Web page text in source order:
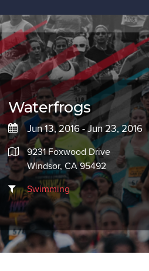
Waterfrogs
Jun 13, 2016 - Jun 23, 2016
9231 Foxwood Drive
Windsor, CA 95492
Swimming